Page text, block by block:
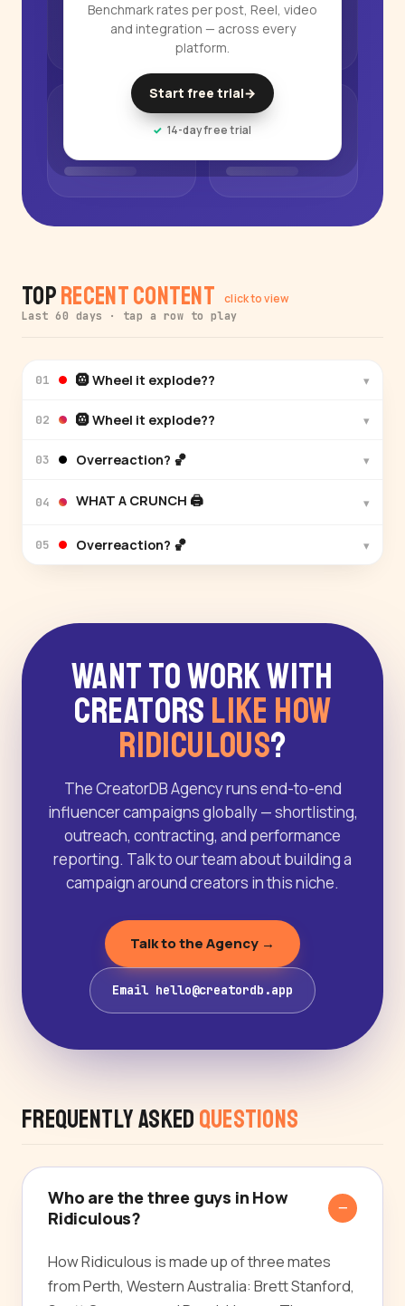
Benchmark rates per post, Reel, video
and integration — across every
platform.
Start free trial→
14-day free trial
TopRecent Content click to view
Last 60 days · tap a row to play
01 🛞 Wheel it explode?? ▾
02 🛞 Wheel it explode?? ▾
03 Overreaction? 🏀 ▾
04 WHAT A CRUNCH 🖨️ ▾
05 Overreaction? 🏀 ▾
Want to Work With
Creators Like How
Ridiculous?
The CreatorDB Agency runs end-to-end
influencer campaigns globally — shortlisting,
outreach, contracting, and performance
reporting. Talk to our team about building a
campaign around creators in this niche.
Talk to the Agency →
Email hello@creatordb.app
Frequently Asked Questions
Who are the three guys in How
Ridiculous?
How Ridiculous is made up of three mates
from Perth, Western Australia: Brett Stanford,